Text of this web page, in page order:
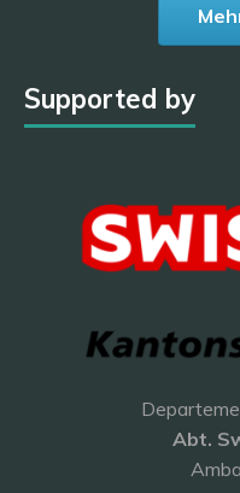
Supported by
Abt.